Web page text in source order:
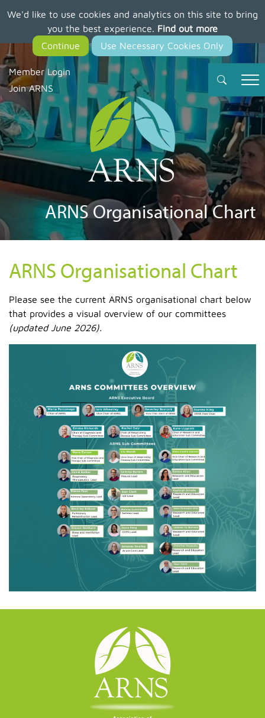
We'd like to use cookies and analytics on this site to bring
you the best experience. Find out more
main
content
Member Login
Join ARNS
ARNS Organisational Chart
ARNS Organisational Chart
Please see the current ARNS organisational chart below
that provides a visual overview of our committees
(updated June 2026).